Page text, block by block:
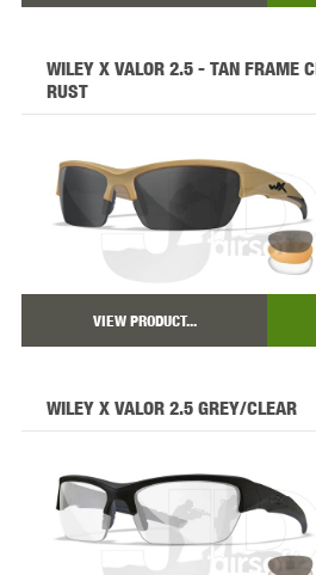
WILEY X VALOR 2.5 - TAN FRAME
RUST
VIEW PRODUCT...
WILEY X VALOR 2.5 GREY/CLEAR